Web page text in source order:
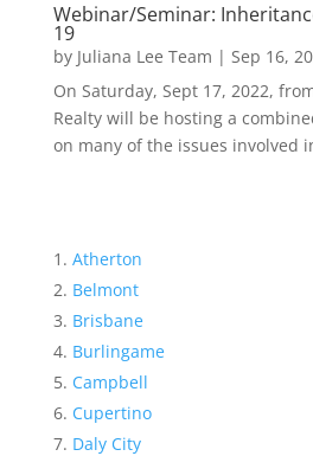
Webinar/Seminar:
19
by Juliana Lee Team | Sep 16,
On Saturday, Sept 17, 2022,
Realty will be hosting a
on many of the issues involved
Atherton
Belmont
Brisbane
Burlingame
Campbell
Cupertino
Daly City